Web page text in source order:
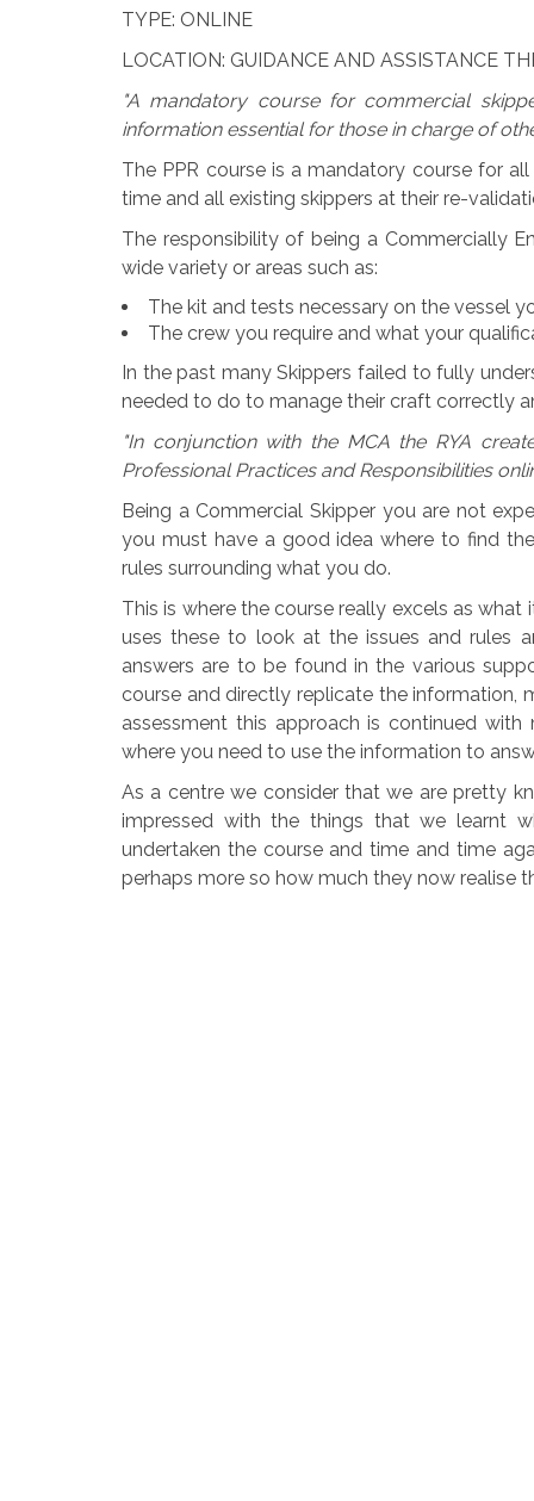
TYPE: ONLINE
LOCATION: GUIDANCE AND ASSISTANCE
"A mandatory course for commercial
information essential for those in charge of
The PPR course is a mandatory course for
time and all existing skippers at their re-
The responsibility of being a Commercially
wide variety or areas such as:
The kit and tests necessary on the vessel
The crew you require and what your
In the past many Skippers failed to fully
needed to do to manage their craft correctly
"In conjunction with the MCA the RYA
Professional Practices and Responsibilities
Being a Commercial Skipper you are not
you must have a good idea where to find
rules surrounding what you do.
This is where the course really excels as
uses these to look at the issues and rules
answers are to be found in the various
course and directly replicate the information,
assessment this approach is continued
where you need to use the information to
As a centre we consider that we are pretty
impressed with the things that we learnt
undertaken the course and time and time
perhaps more so how much they now realise